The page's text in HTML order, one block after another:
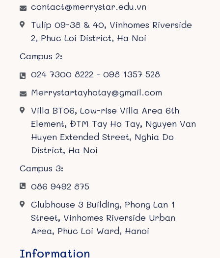
contact@merrystar.edu.vn
Tulip 09-38 & 40, Vinhomes Riverside
2, Phuc Loi District, Ha Noi
Campus 2:
024 7300 8222 - 098 1357 528
Merrystartayhotay@gmail.com
Villa BT06, Low-rise Villa Area 6th
Element, ĐTM Tay Ho Tay, Nguyen Van
Huyen Extended Street, Nghia Do
District, Ha Noi
Campus 3:
086 9492 875
Clubhouse 3 Building, Phong Lan 1
Street, Vinhomes Riverside Urban
Area, Phuc Loi Ward, Hanoi
Information